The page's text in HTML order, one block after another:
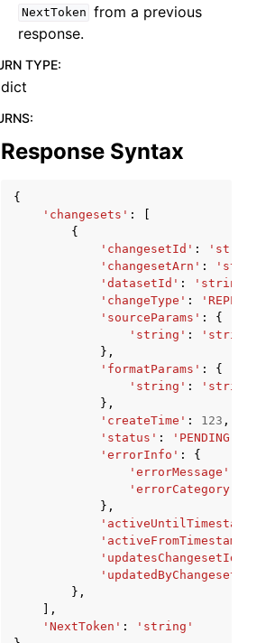
NextToken from a previous
response.
TYPE:
dict
:
Response Syntax
{
'changesets' :
{
'changesetId' : 'string'
'changesetArn' : 'string'
'datasetId' : 'string'
'changeType' : 'REPLACE'
'sourceParams' :
{
'string' :
'string'
},
'formatParams' :
{
'string' :
'string'
},
'createTime' : 123 ,
'status' : 'PENDING'
'errorInfo' :
{
'errorMessage'
'errorCategory'
},
'activeUntilTimestamp'
'activeFromTimestamp'
'updatesChangesetId'
'updatedByChangesetId'
},
],
'NextToken' :
'string'